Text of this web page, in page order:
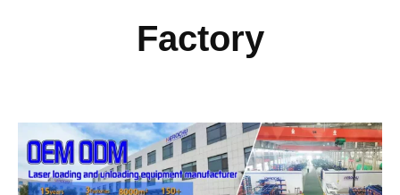
Factory